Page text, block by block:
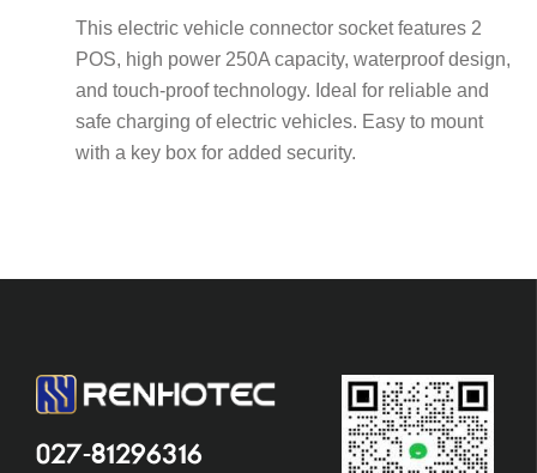
This electric vehicle connector socket features 2
POS, high power 250A capacity, waterproof design,
and touch-proof technology. Ideal for reliable and
safe charging of electric vehicles. Easy to mount
with a key box for added security.
027-81296316